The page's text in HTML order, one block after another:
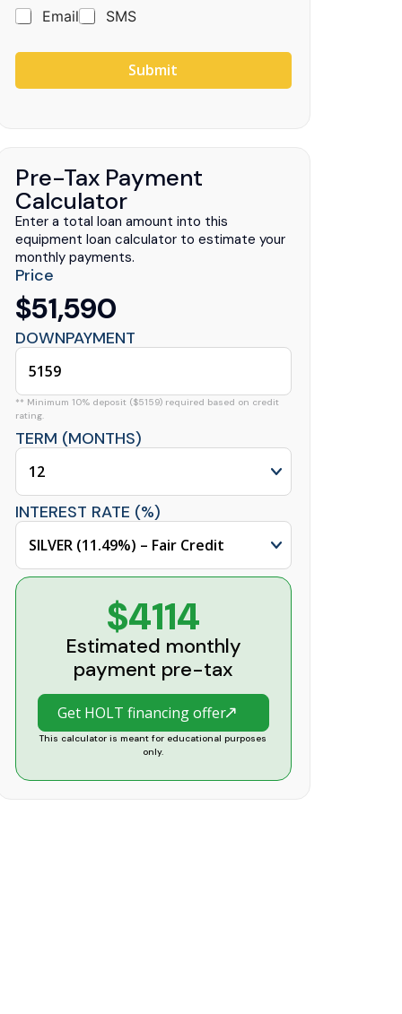
Email
SMS
Submit
Pre-Tax Payment
Calculator
Enter a total loan amount into this
equipment loan calculator to estimate your
monthly payments.
Price
$51,590
DOWNPAYMENT
** Minimum 10% deposit ($5159) required based on credit
rating.
TERM (MONTHS)
INTEREST RATE (%)
$4114
Estimated monthly
payment pre-tax
Get HOLT financing offer
This calculator is meant for educational purposes
only.